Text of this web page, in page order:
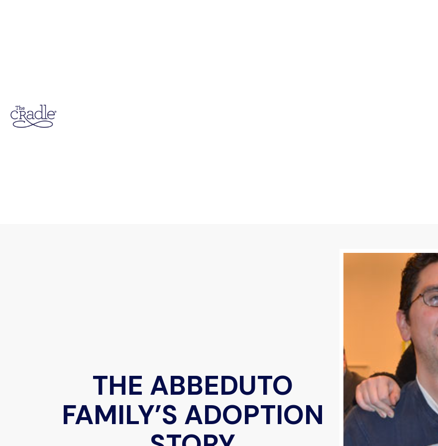
THE ABBEDUTO
FAMILY’S ADOPTION